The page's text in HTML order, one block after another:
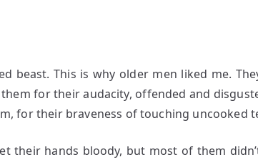
beast. This is why older men liked me.
for their audacity, offended and
for their braveness of touching uncooked
their hands bloody, but most of them